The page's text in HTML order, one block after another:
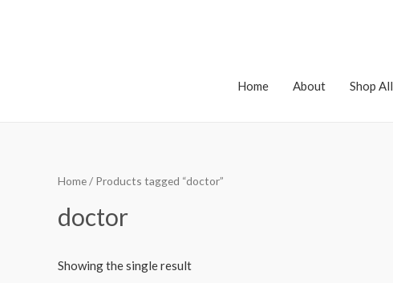
Home About Shop All
Home/ Products tagged “doctor”
doctor
Showing the single result